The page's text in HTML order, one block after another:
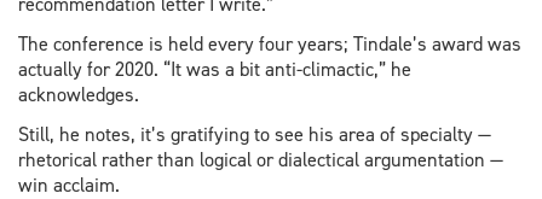
The conference is held every four years; Tindale’s award was
actually for 2020. “It was a bit anti-climactic,” he
acknowledges.
Still, he notes, it’s gratifying to see his area of specialty —
rhetorical rather than logical or dialectical argumentation —
win acclaim.